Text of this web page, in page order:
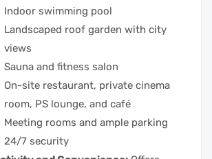
Indoor swimming pool
Landscaped roof garden with city
views
Sauna and fitness salon
On-site restaurant, private cinema
room, PS lounge, and café
Meeting rooms and ample parking
24/7 security